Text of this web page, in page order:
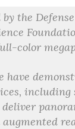
the
color
have
including